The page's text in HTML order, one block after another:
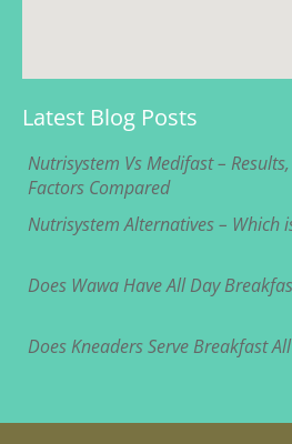
Latest Blog Posts
Nutrisystem Vs Medifast –
Factors Compared
Nutrisystem Alternatives – Which
Does Wawa Have All Day
Does Kneaders Serve Breakfast